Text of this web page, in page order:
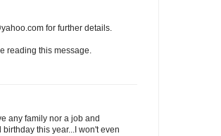
for further details.
reading this message.
any family nor a job and
this year...I won't even